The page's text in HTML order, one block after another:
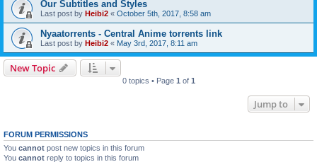
Our Subtitles and Styles
Last post by Heibi2 « October 5th, 2017, 8:58 am
Nyaatorrents - Central Anime torrents link
Last post by Heibi2 « May 3rd, 2017, 8:11 am
New Topic
0 topics • Page 1 of 1
Jump to
FORUM PERMISSIONS
You cannot post new topics in this forum
You cannot reply to topics in this forum